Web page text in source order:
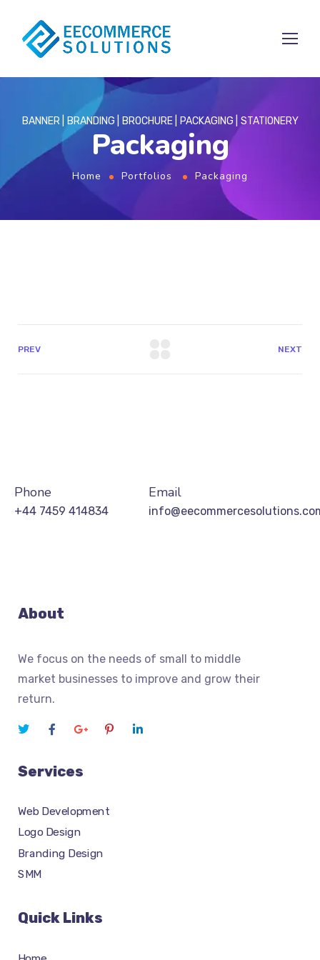
BANNER BRANDING BROCHURE PACKAGING STATIONERY
Packaging
Home Portfolios Packaging
PREV NEXT
Phone
+44 7459 414834
Email
About
We focus on the needs of small to middle
market businesses to improve and grow their
return.
Services
Web Development
Logo Design
Branding Design
SMM
Quick Links